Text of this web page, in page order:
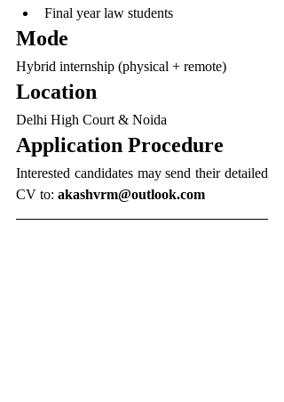
Final year law students
Mode
Hybrid internship (physical + remote)
Location
Delhi High Court & Noida
Application Procedure
Interested candidates may send their detailed
CV to: akashvrm@outlook.com